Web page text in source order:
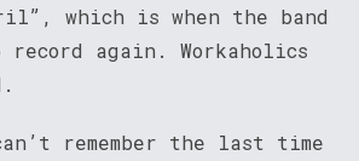
which is when the band
again. Workaholics
remember the last time